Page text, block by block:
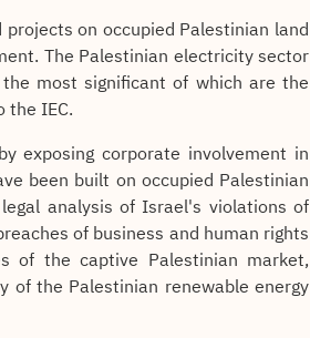
on occupied Palestinian land
The Palestinian electricity sector
most significant of which are the
the IEC.
exposing corporate involvement in
been built on occupied Palestinian
analysis of Israel's violations of
of business and human rights
of the captive Palestinian market,
the Palestinian renewable energy